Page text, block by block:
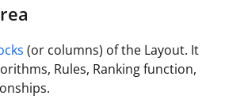
(or columns) of the Layout. It
Rules, Ranking function,